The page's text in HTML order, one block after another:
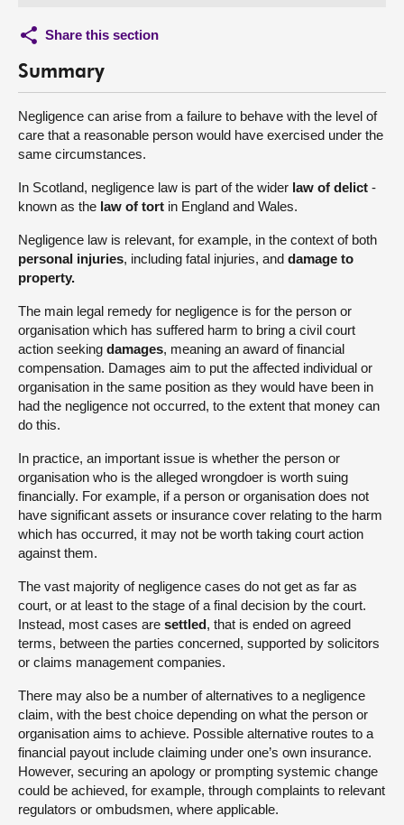
Share this section
Summary
Negligence can arise from a failure to behave with the level of
care that a reasonable person would have exercised under the
same circumstances.
In Scotland, negligence law is part of the wider law of delict -
known as the law of tort in England and Wales.
Negligence law is relevant, for example, in the context of both
personal injuries, including fatal injuries, and damage to
property.
The main legal remedy for negligence is for the person or
organisation which has suffered harm to bring a civil court
action seeking damages, meaning an award of financial
compensation. Damages aim to put the affected individual or
organisation in the same position as they would have been in
had the negligence not occurred, to the extent that money can
do this.
In practice, an important issue is whether the person or
organisation who is the alleged wrongdoer is worth suing
financially. For example, if a person or organisation does not
have significant assets or insurance cover relating to the harm
which has occurred, it may not be worth taking court action
against them.
The vast majority of negligence cases do not get as far as
court, or at least to the stage of a final decision by the court.
Instead, most cases are settled, that is ended on agreed
terms, between the parties concerned, supported by solicitors
or claims management companies.
There may also be a number of alternatives to a negligence
claim, with the best choice depending on what the person or
organisation aims to achieve. Possible alternative routes to a
financial payout include claiming under one’s own insurance.
However, securing an apology or prompting systemic change
could be achieved, for example, through complaints to relevant
regulators or ombudsmen, where applicable.